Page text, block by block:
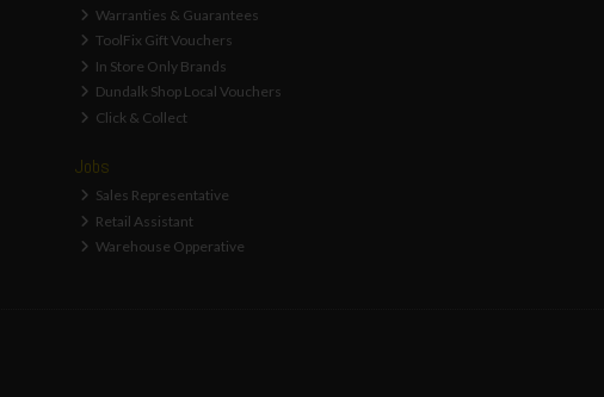
Warranties & Guarantees
ToolFix Gift Vouchers
In Store Only Brands
Dundalk Shop Local Vouchers
Click & Collect
Jobs
Sales Representative
Retail Assistant
Warehouse Opperative